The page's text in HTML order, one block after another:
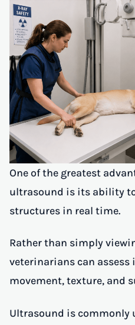
One of the greatest
ultrasound is its ability
structures in real time.
Rather than simply
veterinarians can
movement, texture, and
Ultrasound is commonly